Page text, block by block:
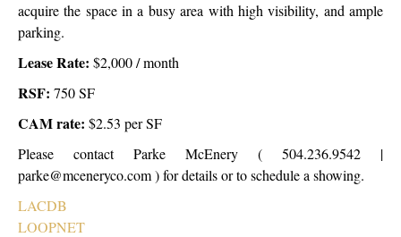
acquire the space in a busy area with high visibility, and ample
parking.
Lease Rate: $2,000 / month
RSF: 750 SF
CAM rate: $2.53 per SF
Please contact Parke McEnery ( 504.236.9542 |
parke@mceneryco.com ) for details or to schedule a showing.
LACDB
LOOPNET